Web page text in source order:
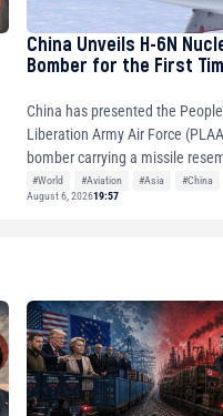
China Unveils H-6N
Bomber for the First
China has presented the
Liberation Army Air Force
bomber carrying a missile
nuclea...
#World #Aviation #Asia
#China
August 6, 202619:57